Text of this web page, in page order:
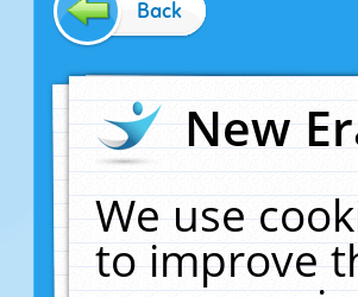
Back
New
We use
to improve